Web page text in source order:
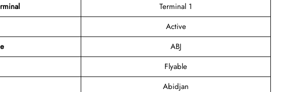
Terminal 1
Active
ABJ
Flyable
Abidjan